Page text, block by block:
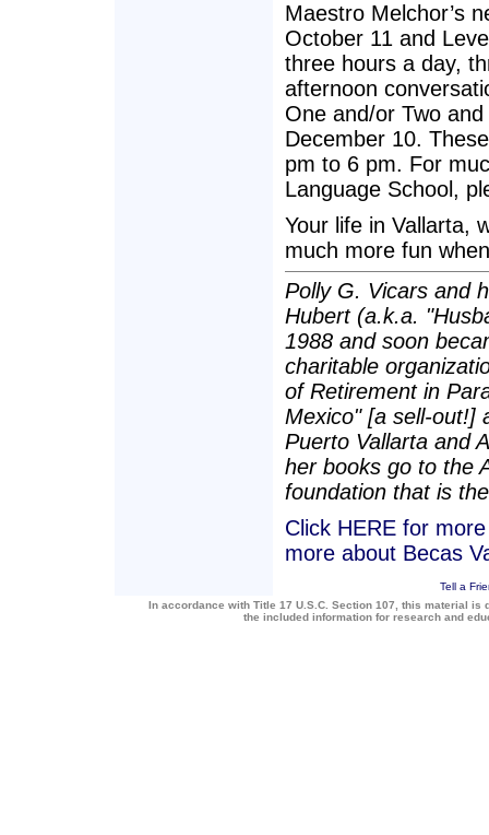
Maestro Melchor’s
October 11 and
three hours a day,
afternoon
One and/or Two
December 10.
pm to 6 pm. For
Language School,
Your life in Vallarta,
much more fun
Polly G. Vicars and
Hubert (a.k.a.
1988 and soon
charitable
of Retirement in
Mexico" [a sell-out!]
Puerto Vallarta and
her books go to the
foundation that is
Click HERE for
more about Becas
Tell a
In accordance with Title 17 U.S.C. Section 107, this material
the included information for research and